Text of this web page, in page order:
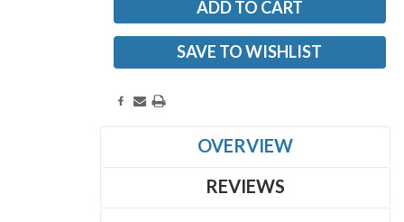
SAVE TO WISHLIST
OVERVIEW
REVIEWS